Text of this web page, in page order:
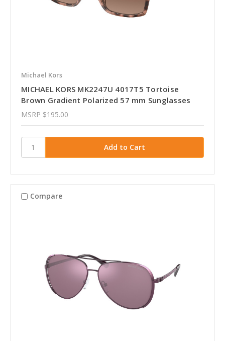
Michael Kors
MICHAEL KORS MK2247U 4017T5 Tortoise
Brown Gradient Polarized 57 mm Sunglasses
MSRP $195.00
Compare